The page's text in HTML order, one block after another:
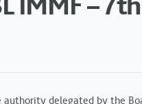
delegated by the